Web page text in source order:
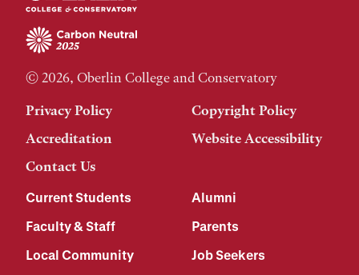
© 2026, Oberlin College and Conservatory
Privacy Policy
Copyright Policy
Accreditation
Website Accessibility
Contact Us
Current Students
Alumni
Faculty & Staff
Parents
Local Community
Job Seekers